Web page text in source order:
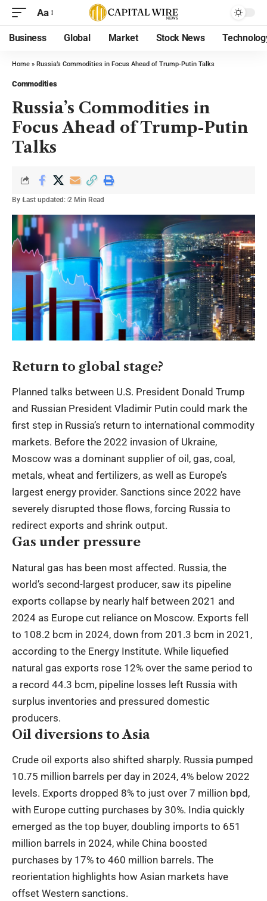
Aa
Business Global Market Stock News
Home » Russia’s Commodities in Focus Ahead of Trump-Putin Talks
Commodities
Russia’s Commodities in
Focus Ahead of Trump-Putin
Talks
By Last updated: 2 Min Read
Return to global stage?
Planned talks between U.S. President Donald Trump
and Russian President Vladimir Putin could mark the
first step in Russia’s return to international commodity
markets. Before the 2022 invasion of Ukraine,
Moscow was a dominant supplier of oil, gas, coal,
metals, wheat and fertilizers, as well as Europe’s
largest energy provider. Sanctions since 2022 have
severely disrupted those flows, forcing Russia to
redirect exports and shrink output.
Gas under pressure
Natural gas has been most affected. Russia, the
world’s second-largest producer, saw its pipeline
exports collapse by nearly half between 2021 and
2024 as Europe cut reliance on Moscow. Exports fell
to 108.2 bcm in 2024, down from 201.3 bcm in 2021,
according to the Energy Institute. While liquefied
natural gas exports rose 12% over the same period to
a record 44.3 bcm, pipeline losses left Russia with
surplus inventories and pressured domestic
producers.
Oil diversions to Asia
Crude oil exports also shifted sharply. Russia pumped
10.75 million barrels per day in 2024, 4% below 2022
levels. Exports dropped 8% to just over 7 million bpd,
with Europe cutting purchases by 30%. India quickly
emerged as the top buyer, doubling imports to 651
million barrels in 2024, while China boosted
purchases by 17% to 460 million barrels. The
reorientation highlights how Asian markets have
offset Western sanctions.